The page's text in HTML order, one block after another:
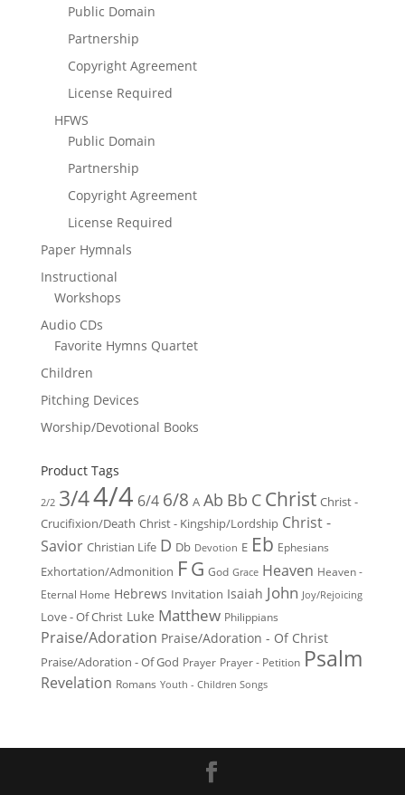
Public Domain
Partnership
Copyright Agreement
License Required
HFWS
Public Domain
Partnership
Copyright Agreement
License Required
Paper Hymnals
Instructional
Workshops
Audio CDs
Favorite Hymns Quartet
Children
Pitching Devices
Worship/Devotional Books
Product Tags
2/2 3/44/4 6/4 6/8 A Ab Bb C Christ Christ -
Crucifixion/Death Christ - Kingship/Lordship Christ -
Savior Christian Life D Db Devotion E Eb Ephesians
Exhortation/Admonition FG God Grace Heaven Heaven -
Eternal Home Hebrews Invitation Isaiah John Joy/Rejoicing
Love - Of Christ Luke Matthew Philippians
Praise/Adoration Praise/Adoration - Of Christ
Praise/Adoration - Of God Prayer Prayer - Petition Psalm
Revelation Romans Youth - Children Songs